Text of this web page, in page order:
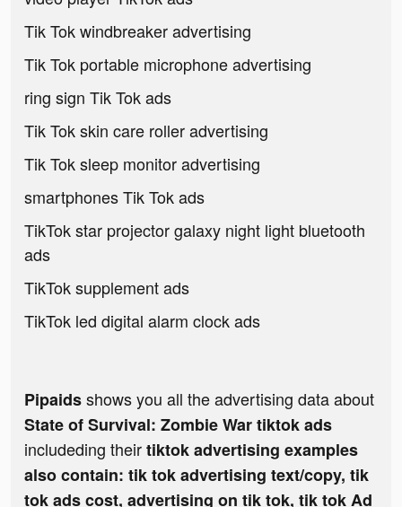
Tik Tok windbreaker advertising
Tik Tok portable microphone advertising
ring sign Tik Tok ads
Tik Tok skin care roller advertising
Tik Tok sleep monitor advertising
smartphones Tik Tok ads
TikTok star projector galaxy night light bluetooth
ads
TikTok supplement ads
TikTok led digital alarm clock ads
Pipaidsshows you all the advertising data about
State of Survival: Zombie War tiktok ads
includeding theirtiktok advertising examples
also contain: tik tok advertising text/copy, tik
tok ads cost, advertising on tik tok, tik tok Ad